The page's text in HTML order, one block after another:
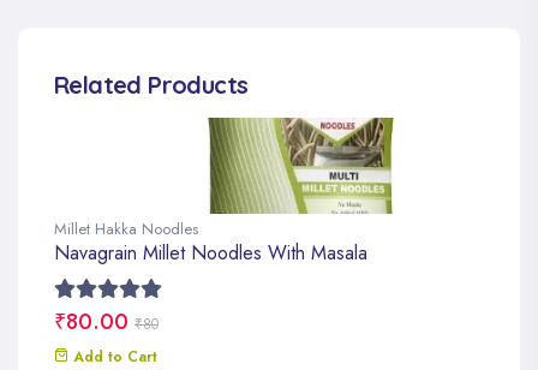
Related Products
Millet Hakka Noodles
Navagrain Millet Noodles With Masala
₹80.00 ₹80
Add to Cart